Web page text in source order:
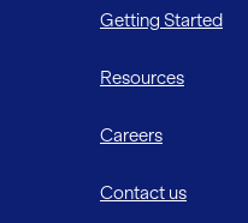
Getting Started
Resources
Careers
Contact us